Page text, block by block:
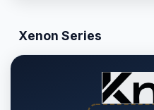
Xenon Series